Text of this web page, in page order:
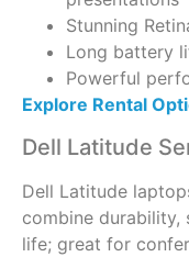
Stunning
Long battery
Powerful
Explore Rental
Dell Latitude
Dell Latitude
combine durability,
life; great for